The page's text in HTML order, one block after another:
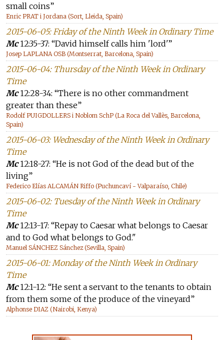
small coins”
Enric PRAT i Jordana (Sort, Lleida, Spain)
2015-06-05: Friday of the Ninth Week in Ordinary Time
Mc12:35-37: “David himself calls him 'lord'”
Josep LAPLANA OSB (Montserrat, Barcelona, Spain)
2015-06-04: Thursday of the Ninth Week in Ordinary
Time
Mc12:28-34: “There is no other commandment
greater than these”
Rodolf PUIGDOLLERS i Noblom SchP (La Roca del Vallès, Barcelona,
Spain)
2015-06-03: Wednesday of the Ninth Week in Ordinary
Time
Mc12:18-27: “He is not God of the dead but of the
living”
Federico Elías ALCAMÁN Riffo (Puchuncaví - Valparaíso, Chile)
2015-06-02: Tuesday of the Ninth Week in Ordinary
Time
Mc12:13-17: “Repay to Caesar what belongs to Caesar
and to God what belongs to God."
Manuel SÁNCHEZ Sánchez (Sevilla, Spain)
2015-06-01: Monday of the Ninth Week in Ordinary
Time
Mc12:1-12: “He sent a servant to the tenants to obtain
from them some of the produce of the vineyard”
Alphonse DIAZ (Nairobi, Kenya)